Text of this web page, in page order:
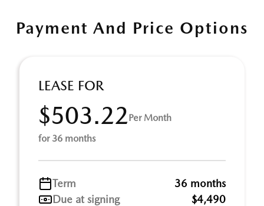
Payment And Price Options
LEASE FOR
$503.22Per Month
for 36 months
Term
36 months
Due at signing
$4,490